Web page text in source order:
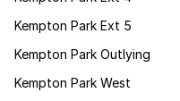
Kempton Park Ext 5
Kempton Park Outlying
Kempton Park West